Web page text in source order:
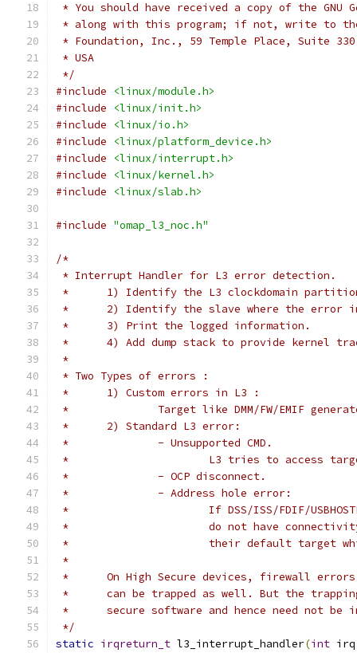
* You should have received a copy of the GNU
* along with this program; if not, write to the
* Foundation, Inc., 59 Temple Place, Suite 330,
* USA
*/
#include
<linux/module.h>
#include
<linux/init.h>
#include
<linux/io.h>
#include
<linux/platform_device.h>
#include
<linux/interrupt.h>
#include
<linux/kernel.h>
#include
<linux/slab.h>
#include "omap_l3_noc.h"
/*
* Interrupt Handler for L3 error detection.
*	1) Identify the L3 clockdomain
*	2) Identify the slave where the error
*	3) Print the logged information.
*	4) Add dump stack to provide kernel
*
* Two Types of errors :
*	1) Custom errors in L3 :
*		Target like DMM/FW/EMIF
*	2) Standard L3 error:
*		- Unsupported CMD.
*			L3 tries to access
*		- OCP disconnect.
*		- Address hole error:
*			If DSS/ISS/FDIF/
*			do not have
*			their default target
*
*	On High Secure devices, firewall
*	can be trapped as well. But the
*	secure software and hence need not be
*/
static irqreturn_t l3_interrupt_handler(int irq